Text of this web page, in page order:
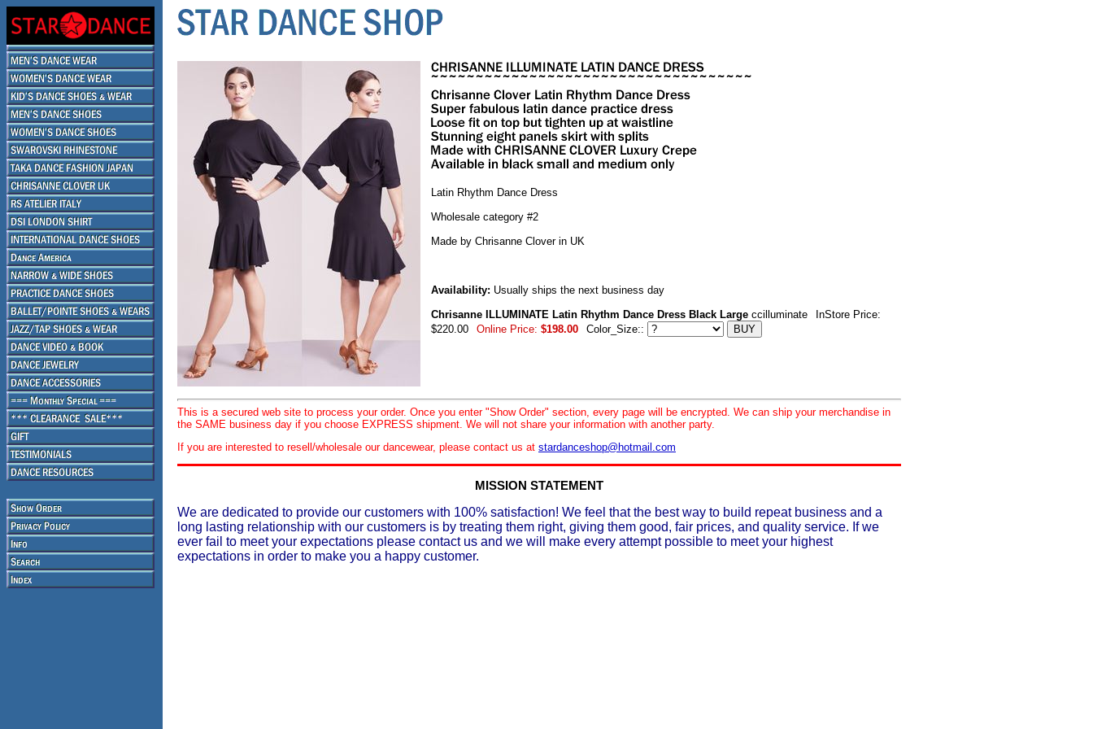
Latin Rhythm Dance Dress
Wholesale category #2
Made by Chrisanne Clover in UK
Availability: Usually ships the next business day
Chrisanne ILLUMINATE Latin Rhythm Dance Dress Black Large ccilluminate
InStore Price:
$220.00
Online Price: $198.00 Color_Size::
This is a secured web site to process your order. Once you enter "Show Order" section, every page will be encrypted. We can ship your merchandise in
the SAME business day if you choose EXPRESS shipment. We will not share your information with another party.
If you are interested to resell/wholesale our dancewear, please contact us at stardanceshop@hotmail.com
MISSION STATEMENT
We are dedicated to provide our customers with 100% satisfaction! We feel that the best way to build repeat business and a
long lasting relationship with our customers is by treating them right, giving them good, fair prices, and quality service. If we
ever fail to meet your expectations please contact us and we will make every attempt possible to meet your highest
expectations in order to make you a happy customer.